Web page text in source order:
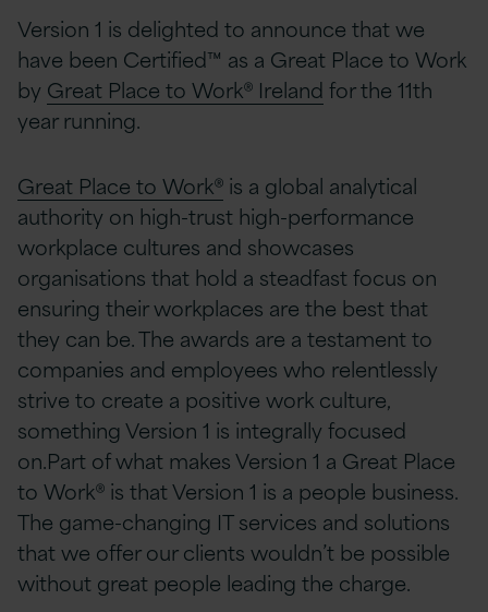
Version 1 is delighted to announce that we
have been Certified™ as a Great Place to Work
by Great Place to Work® Ireland for the 11th
year running.
Great Place to Work® is a global analytical
authority on high-trust high-performance
workplace cultures and showcases
organisations that hold a steadfast focus on
ensuring their workplaces are the best that
they can be. The awards are a testament to
companies and employees who relentlessly
strive to create a positive work culture,
something Version 1 is integrally focused
on.Part of what makes Version 1 a Great Place
to Work® is that Version 1 is a people business.
The game-changing IT services and solutions
that we offer our clients wouldn’t be possible
without great people leading the charge.